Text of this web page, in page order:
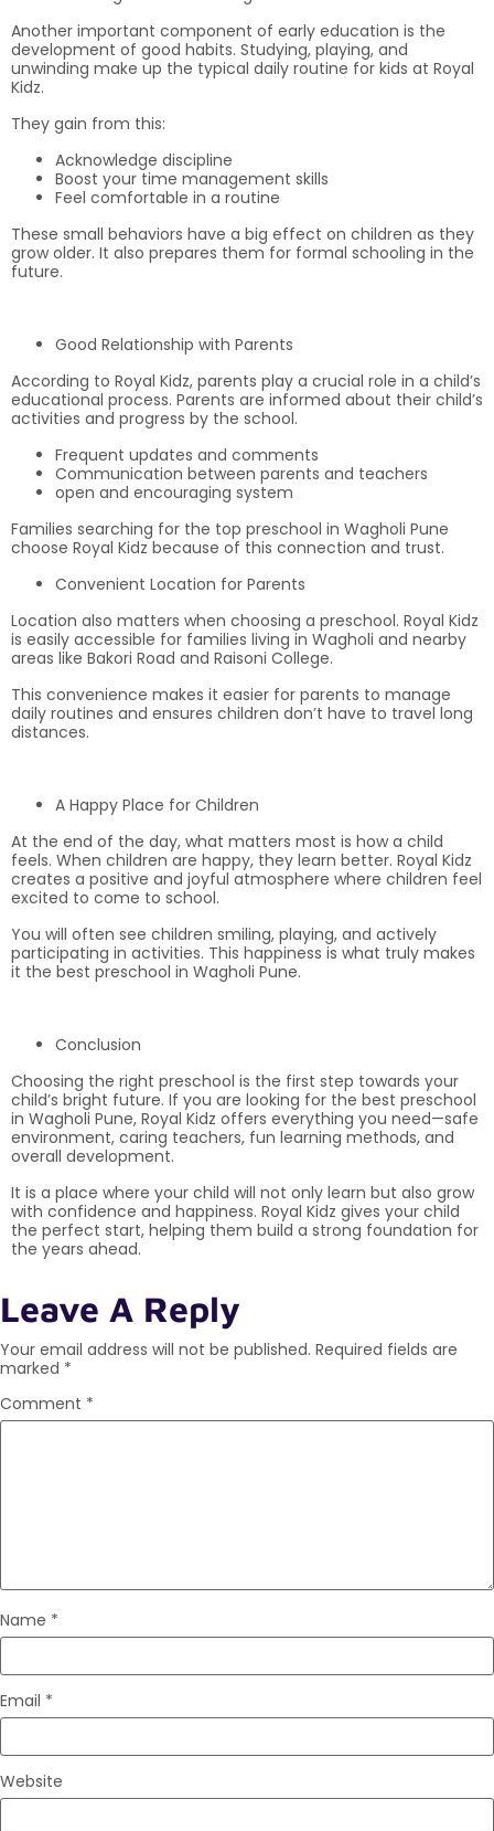
Another important component of early education is the
development of good habits. Studying, playing, and
unwinding make up the typical daily routine for kids at Royal
Kidz.
They gain from this:
Acknowledge discipline
Boost your time management skills
Feel comfortable in a routine
These small behaviors have a big effect on children as they
grow older. It also prepares them for formal schooling in the
future.
Good Relationship with Parents
According to Royal Kidz, parents play a crucial role in a child’s
educational process. Parents are informed about their child’s
activities and progress by the school.
Frequent updates and comments
Communication between parents and teachers
open and encouraging system
Families searching for the top preschool in Wagholi Pune
choose Royal Kidz because of this connection and trust.
Convenient Location for Parents
Location also matters when choosing a preschool. Royal Kidz
is easily accessible for families living in Wagholi and nearby
areas like Bakori Road and Raisoni College.
This convenience makes it easier for parents to manage
daily routines and ensures children don’t have to travel long
distances.
A Happy Place for Children
At the end of the day, what matters most is how a child
feels. When children are happy, they learn better. Royal Kidz
creates a positive and joyful atmosphere where children feel
excited to come to school.
You will often see children smiling, playing, and actively
participating in activities. This happiness is what truly makes
it the best preschool in Wagholi Pune.
Conclusion
Choosing the right preschool is the first step towards your
child’s bright future. If you are looking for the best preschool
in Wagholi Pune, Royal Kidz offers everything you need—safe
environment, caring teachers, fun learning methods, and
overall development.
It is a place where your child will not only learn but also grow
with confidence and happiness. Royal Kidz gives your child
the perfect start, helping them build a strong foundation for
the years ahead.
Leave A Reply
Your email address will not be published. Required fields are
marked *
Comment *
Name *
Email *
Website